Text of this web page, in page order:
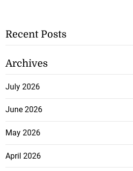
Recent Posts
Archives
July 2026
June 2026
May 2026
April 2026